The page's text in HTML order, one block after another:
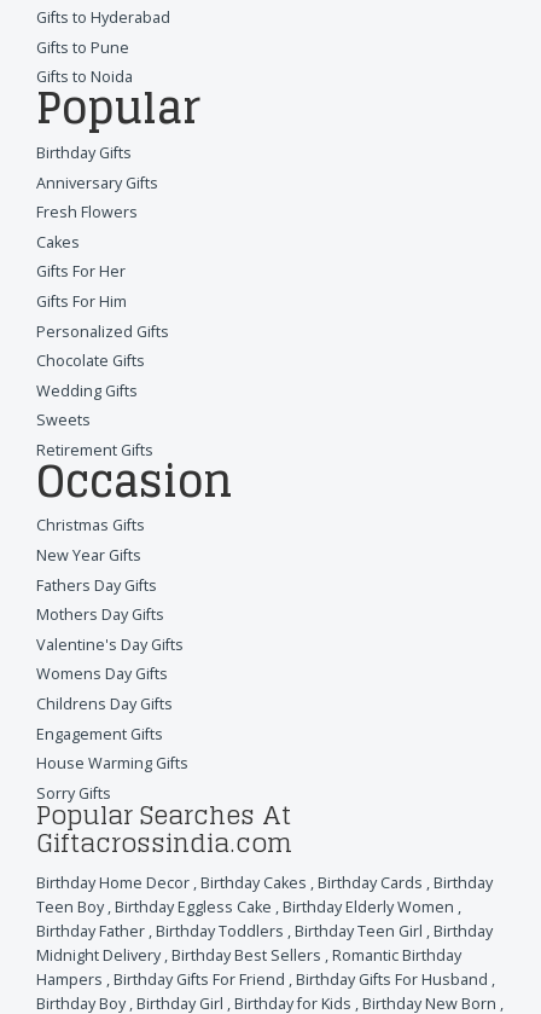
Gifts to Hyderabad
Gifts to Pune
Gifts to Noida
Popular
Birthday Gifts
Anniversary Gifts
Fresh Flowers
Cakes
Gifts For Her
Gifts For Him
Personalized Gifts
Chocolate Gifts
Wedding Gifts
Sweets
Retirement Gifts
Occasion
Christmas Gifts
New Year Gifts
Fathers Day Gifts
Mothers Day Gifts
Valentine's Day Gifts
Womens Day Gifts
Childrens Day Gifts
Engagement Gifts
House Warming Gifts
Sorry Gifts
Popular Searches At
Giftacrossindia.com
Birthday Home Decor,Birthday Cakes ,Birthday Cards ,Birthday
Teen Boy,Birthday Eggless Cake ,Birthday Elderly Women ,
Birthday Father,Birthday Toddlers ,Birthday Teen Girl ,Birthday
Midnight Delivery,Birthday Best Sellers ,Romantic Birthday
Hampers ,Birthday Gifts For Friend ,Birthday Gifts For Husband ,
Birthday Boy,Birthday Girl ,Birthday for Kids ,Birthday New Born ,